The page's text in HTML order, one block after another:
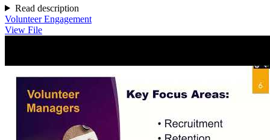
Read description
Volunteer Engagement
View File